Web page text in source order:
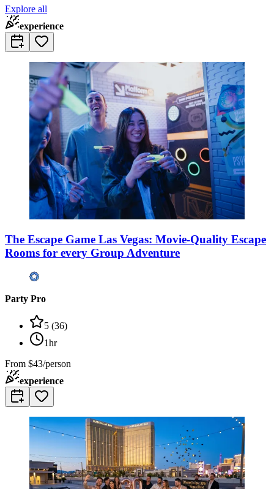
Explore all
experience
The Escape Game Las Vegas: Movie-Quality Escape
Rooms for every Group Adventure
Party Pro
5 (36)
1hr
From $43/person
experience